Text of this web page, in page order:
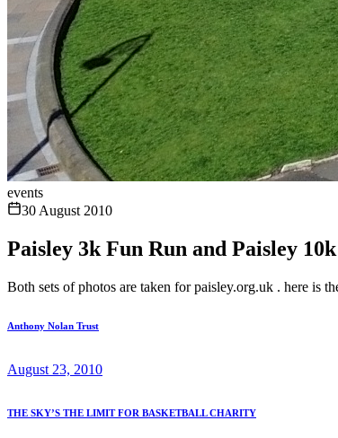
events
30 August 2010
Paisley 3k Fun Run and Paisley
Both sets of photos are taken for paisley.org.uk . here is
Anthony Nolan Trust
August 23, 2010
THE SKY’S THE LIMIT FOR BASKETBALL CHARITY